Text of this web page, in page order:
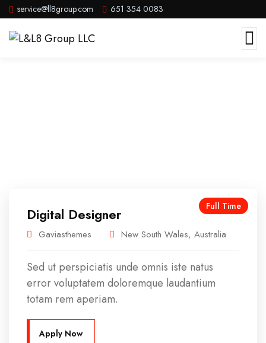
service@ll8group.com 651 354 0083
Full Time
Digital Designer
Gaviasthemes New South Wales, Australia
Sed ut perspiciatis unde omnis iste natus
error voluptatem doloremque laudantium
totam rem aperiam.
Apply Now